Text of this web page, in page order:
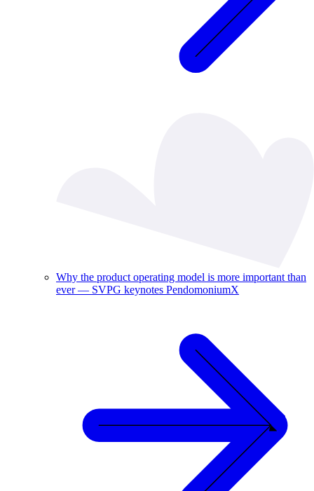
Why the product operating model is more important than
ever — SVPG keynotes PendomoniumX